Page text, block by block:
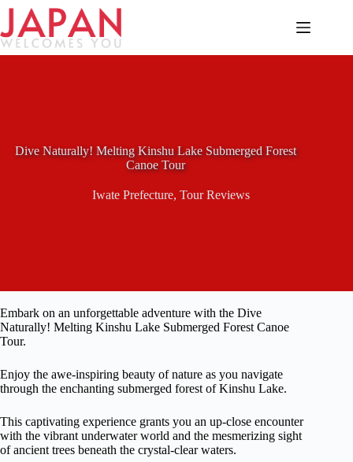
Skip
content
Dive Naturally! Melting Kinshu Lake Submerged Forest
Canoe Tour
Iwate Prefecture,Tour Reviews
Embark on an unforgettable adventure with the Dive
Naturally! Melting Kinshu Lake Submerged Forest Canoe
Tour.
Enjoy the awe-inspiring beauty of nature as you navigate
through the enchanting submerged forest of Kinshu Lake.
This captivating experience grants you an up-close encounter
with the vibrant underwater world and the mesmerizing sight
of ancient trees beneath the crystal-clear waters.